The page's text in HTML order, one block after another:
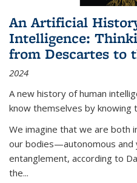
An Artificial
Intelligence:
from Descartes to
2024
A new history of human
know themselves by knowing
We imagine that we are both
our bodies—autonomous and
entanglement, according to
the...